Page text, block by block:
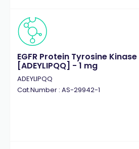
EGFR Protein Tyrosine
[ADEYLIPQQ] - 1 mg
ADEYLIPQQ
Cat.Number : AS-29942-1